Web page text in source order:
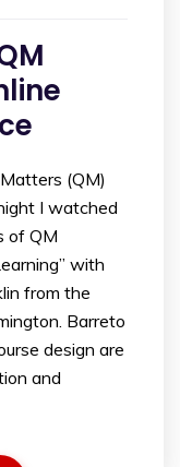
(QM)
I watched
of QM
with
from the
Barreto
design are
and